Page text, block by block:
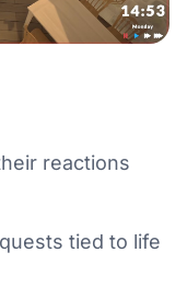
reactions
tied to life